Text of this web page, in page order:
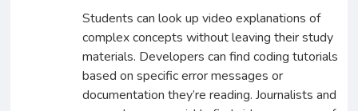
Students can look up video explanations of
complex concepts without leaving their study
materials. Developers can find coding tutorials
based on specific error messages or
documentation they’re reading. Journalists and